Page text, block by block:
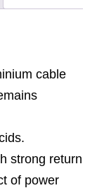
cable
strong return
of power